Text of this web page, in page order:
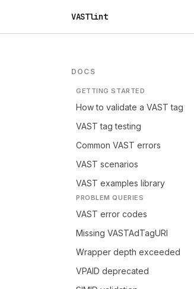
VASTlint
DOCS
GETTING STARTED
How to validate a VAST tag
VAST tag testing
Common VAST errors
VAST scenarios
VAST examples library
PROBLEM QUERIES
VAST error codes
Missing VASTAdTagURI
Wrapper depth exceeded
VPAID deprecated